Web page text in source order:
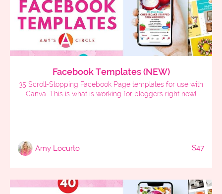
Facebook Templates (NEW)
35 Scroll-Stopping Facebook Page templates for use with
Canva. This is what is working for bloggers right now!
Amy Locurto $47